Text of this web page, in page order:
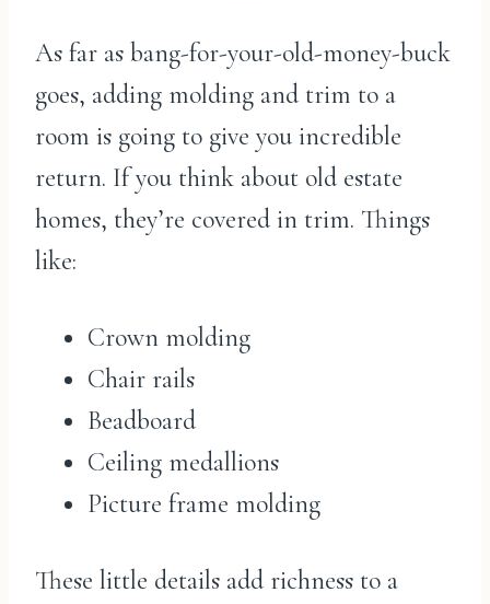
As far as bang-for-your-old-money-buck
goes, adding molding and trim to a
room is going to give you incredible
return. If you think about old estate
homes, they’re covered in trim. Things
like:
Crown molding
Chair rails
Beadboard
Ceiling medallions
Picture frame molding
These little details add richness to a